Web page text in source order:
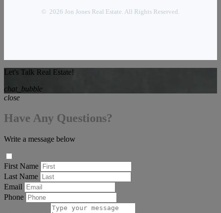
© 2026 Jon Jones Real Estate. All Rights Reserved.
Let's Talk Real Estate!
chat_bubble
close
Have Any Questions?
Write a message below
First Name
Last Name
Email
Phone